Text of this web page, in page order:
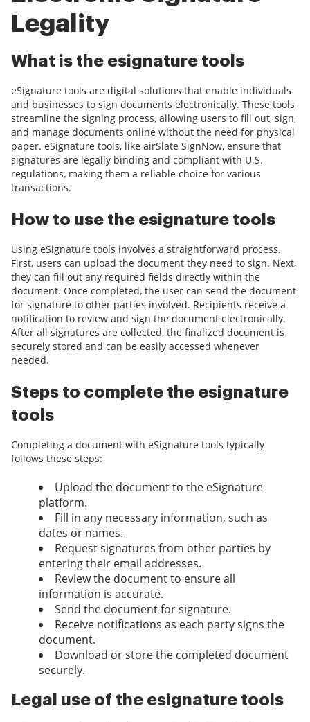
Legality
What is the esignature tools
eSignature tools are digital solutions that enable individuals
and businesses to sign documents electronically. These tools
streamline the signing process, allowing users to fill out, sign,
and manage documents online without the need for physical
paper. eSignature tools, like airSlate SignNow, ensure that
signatures are legally binding and compliant with U.S.
regulations, making them a reliable choice for various
transactions.
How to use the esignature tools
Using eSignature tools involves a straightforward process.
First, users can upload the document they need to sign. Next,
they can fill out any required fields directly within the
document. Once completed, the user can send the document
for signature to other parties involved. Recipients receive a
notification to review and sign the document electronically.
After all signatures are collected, the finalized document is
securely stored and can be easily accessed whenever
needed.
Steps to complete the esignature
tools
Completing a document with eSignature tools typically
follows these steps:
Upload the document to the eSignature
platform.
Fill in any necessary information, such as
dates or names.
Request signatures from other parties by
entering their email addresses.
Review the document to ensure all
information is accurate.
Send the document for signature.
Receive notifications as each party signs the
document.
Download or store the completed document
securely.
Legal use of the esignature tools